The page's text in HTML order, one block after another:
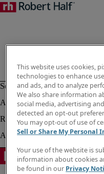
This website uses cookies,
technologies to enhance
and ads, and to analyze
We also share information
social media, advertising
detected an opt-out
You may opt-out of use of
Sell or Share My Personal
Your use of the website is
information about cookies
be found in our Privacy